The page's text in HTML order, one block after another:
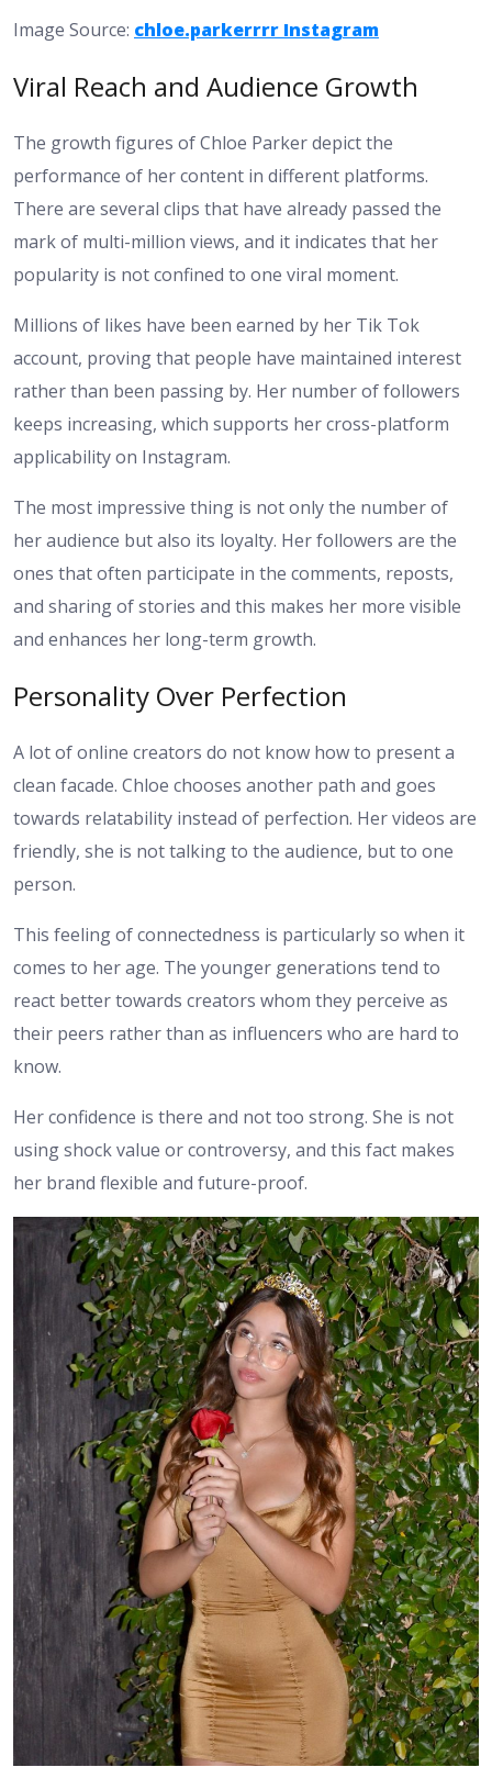
Image Source: chloe.parkerrrr Instagram
Viral Reach and Audience Growth
The growth figures of Chloe Parker depict the
performance of her content in different platforms.
There are several clips that have already passed the
mark of multi-million views, and it indicates that her
popularity is not confined to one viral moment.
Millions of likes have been earned by her Tik Tok
account, proving that people have maintained interest
rather than been passing by. Her number of followers
keeps increasing, which supports her cross-platform
applicability on Instagram.
The most impressive thing is not only the number of
her audience but also its loyalty. Her followers are the
ones that often participate in the comments, reposts,
and sharing of stories and this makes her more visible
and enhances her long-term growth.
Personality Over Perfection
A lot of online creators do not know how to present a
clean facade. Chloe chooses another path and goes
towards relatability instead of perfection. Her videos are
friendly, she is not talking to the audience, but to one
person.
This feeling of connectedness is particularly so when it
comes to her age. The younger generations tend to
react better towards creators whom they perceive as
their peers rather than as influencers who are hard to
know.
Her confidence is there and not too strong. She is not
using shock value or controversy, and this fact makes
her brand flexible and future-proof.